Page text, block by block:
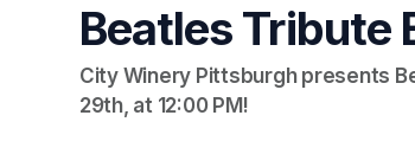
Beatles Tribute
City Winery Pittsburgh presents
29th, at 12:00 PM(opens in a new
!